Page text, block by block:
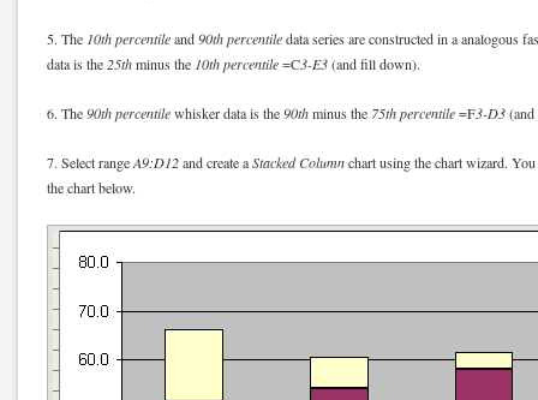
5. The 10th percentileand 90th percentiledata series are constructed in a analogous
data is the 25thminus the 10th percentile=C3-E3(and fill down).
6. The 90th percentilewhisker data is the 90thminus the 75th percentile=F3-D3
7. Select rangeA9:D12and create aStacked Columnchart using the chart wizard.
the chart below.